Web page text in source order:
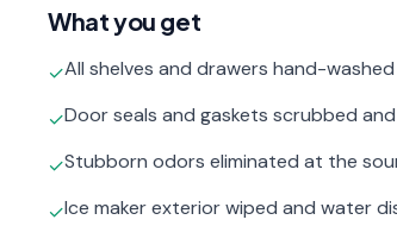
What you get
✓All shelves and drawers hand-
✓Door seals and gaskets scrubbed
✓Stubborn odors eliminated at the
✓Ice maker exterior wiped and water